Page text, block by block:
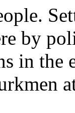
by
in the